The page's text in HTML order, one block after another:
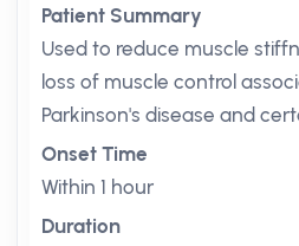
Patient Summary
Used to reduce muscle
loss of muscle control
Parkinson's disease and
Onset Time
Within 1 hour
Duration